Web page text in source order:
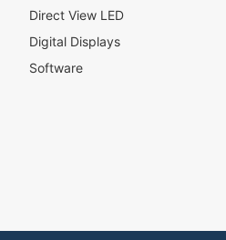
w
l
e
Direct View LED
Digital Displays
Software